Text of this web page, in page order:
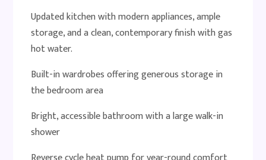
Updated kitchen with modern appliances, ample
storage, and a clean, contemporary finish with gas
hot water.
Built-in wardrobes offering generous storage in
the bedroom area
Bright, accessible bathroom with a large walk-in
shower